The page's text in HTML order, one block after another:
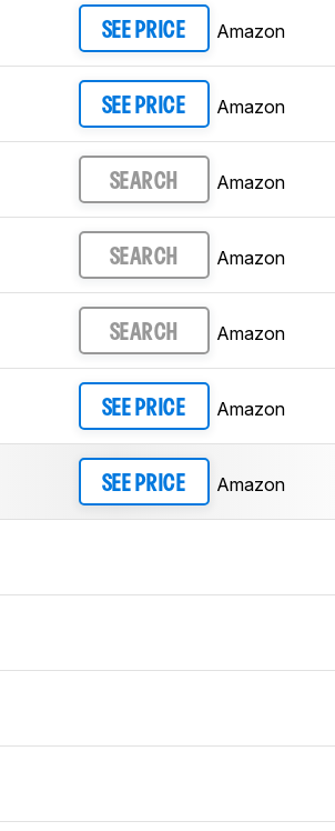
SEE PRICE Amazon
SEE PRICE Amazon
SEARCH Amazon
SEARCH Amazon
SEARCH Amazon
SEE PRICE Amazon
SEE PRICE Amazon